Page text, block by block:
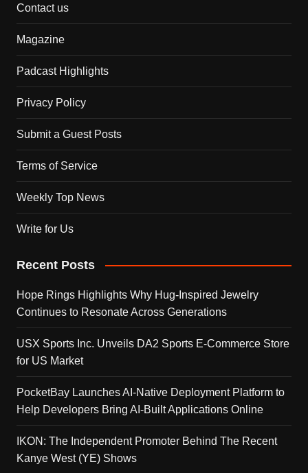
Contact us
Magazine
Padcast Highlights
Privacy Policy
Submit a Guest Posts
Terms of Service
Weekly Top News
Write for Us
Recent Posts
Hope Rings Highlights Why Hug-Inspired Jewelry
Continues to Resonate Across Generations
USX Sports Inc. Unveils DA2 Sports E-Commerce Store
for US Market
PocketBay Launches AI-Native Deployment Platform to
Help Developers Bring AI-Built Applications Online
IKON: The Independent Promoter Behind The Recent
Kanye West (YE) Shows